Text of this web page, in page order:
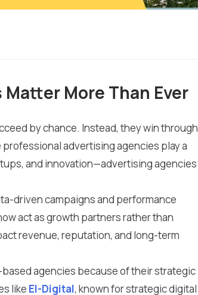
More Than Ever
by chance. Instead, they win through
advertising agencies play a
and innovation—advertising agencies
driven campaigns and performance
act as growth partners rather than
revenue, reputation, and long-term
agencies because of their strategic
like El-Digital, known for strategic digital